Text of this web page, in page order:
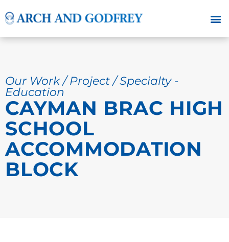
Our Work / Project / Specialty -
Education
CAYMAN BRAC HIGH
SCHOOL
ACCOMMODATION
BLOCK